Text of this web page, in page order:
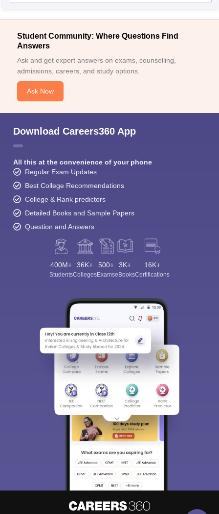
Student Community: Where Questions Find
Answers
Ask and get expert answers on exams, counselling,
admissions, careers, and study options.
Ask Now
Download Careers360 App
All this at the convenience of your phone
Regular Exam Updates
Best College Recommendations
College & Rank predictors
Detailed Books and Sample Papers
Question and Answers
400M+
Students
36K+
Colleges
500+
Exams
3K+
eBooks
16K+
Certifications